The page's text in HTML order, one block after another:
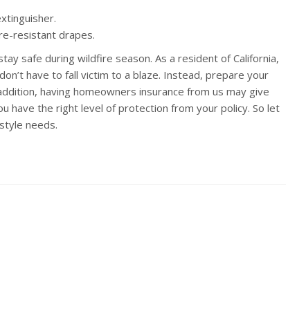
resistant drapes.
safe during wildfire season. As a resident of California,
have to fall victim to a blaze. Instead, prepare your
having homeowners insurance from us may give
have the right level of protection from your policy. So let
needs.